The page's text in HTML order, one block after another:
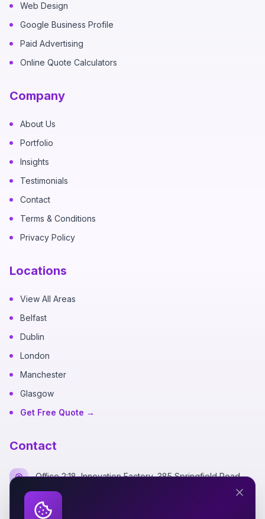
Web Design
Google Business Profile
Paid Advertising
Online Quote Calculators
Company
About Us
Portfolio
Insights
Testimonials
Contact
Terms & Conditions
Privacy Policy
Locations
View All Areas
Belfast
Dublin
London
Manchester
Glasgow
Get Free Quote →
Contact
Office 2:18, Innovation Factory, 385 Springfield Road,
+44 7700 162249